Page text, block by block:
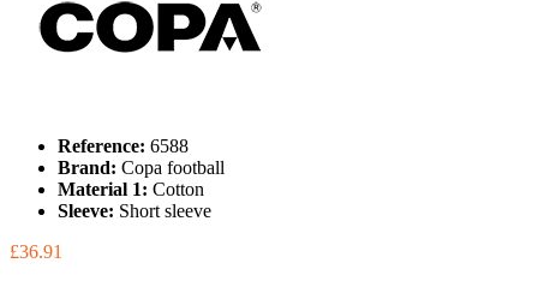
Reference: 6588
Brand: Copa football
Material 1: Cotton
Sleeve: Short sleeve
£36.91